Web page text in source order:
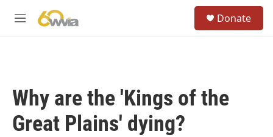
M
Donate
Why are the 'Kings of the
Great Plains' dying?